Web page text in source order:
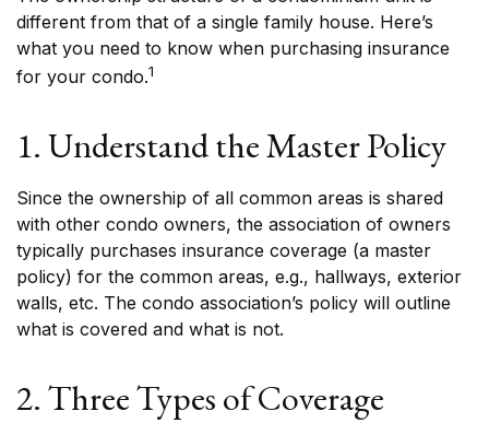
different from that of a single family house. Here’s
what you need to know when purchasing insurance
for your condo.1
1. Understand the Master Policy
Since the ownership of all common areas is shared
with other condo owners, the association of owners
typically purchases insurance coverage (a master
policy) for the common areas, e.g., hallways, exterior
walls, etc. The condo association’s policy will outline
what is covered and what is not.
2. Three Types of Coverage